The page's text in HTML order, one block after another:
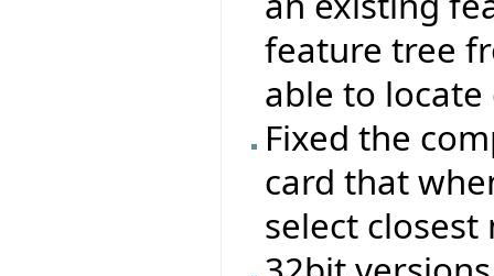
feature tree
able to
Fixed the
card that
select closest